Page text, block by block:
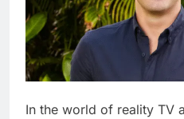
In the world of reality TV